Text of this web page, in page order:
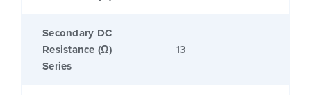
Secondary DC
Resistance (Ω)
Series
13